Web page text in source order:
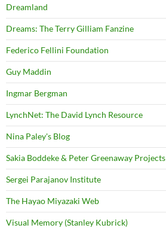
Dreamland
Dreams: The Terry Gilliam Fanzine
Federico Fellini Foundation
Guy Maddin
Ingmar Bergman
LynchNet: The David Lynch Resource
Nina Paley's Blog
Sakia Boddeke & Peter Greenaway Projects
Sergei Parajanov Institute
The Hayao Miyazaki Web
Visual Memory (Stanley Kubrick)